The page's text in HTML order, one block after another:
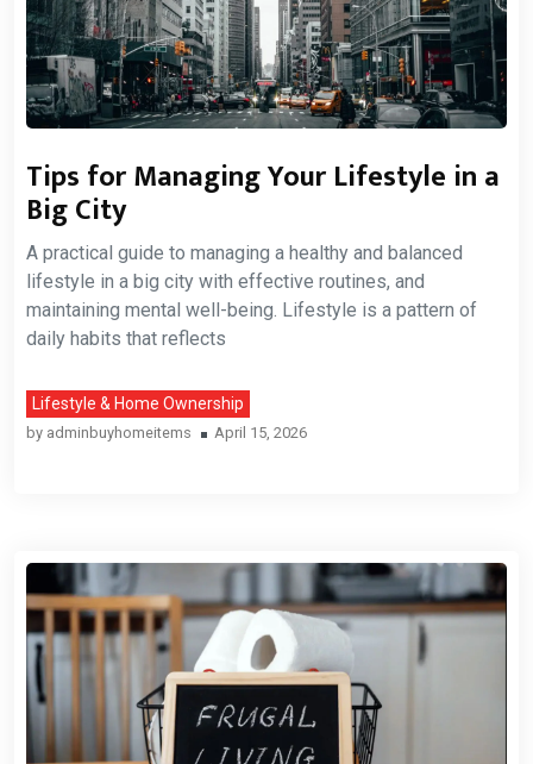
Tips for Managing Your Lifestyle in a
Big City
A practical guide to managing a healthy and balanced
lifestyle in a big city with effective routines, and
maintaining mental well-being. Lifestyle is a pattern of
daily habits that reflects
Lifestyle & Home Ownership
by adminbuyhomeitems April 15, 2026